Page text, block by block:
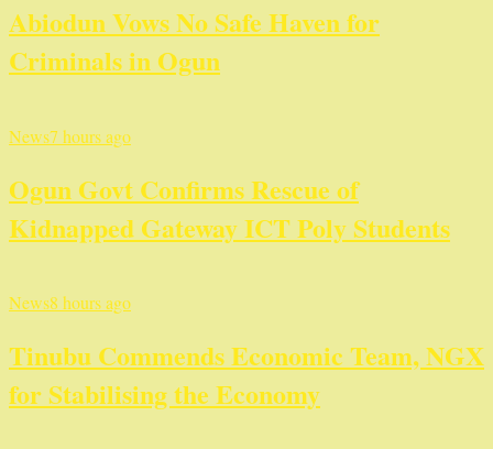
Abiodun Vows No Safe Haven for
Criminals in Ogun
News7 hours ago
Ogun Govt Confirms Rescue of
Kidnapped Gateway ICT Poly Students
News8 hours ago
Tinubu Commends Economic Team, NGX
for Stabilising the Economy